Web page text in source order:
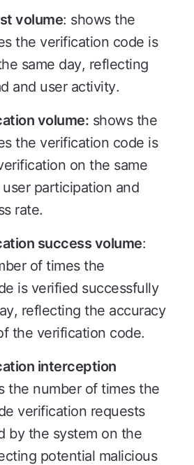
volume: shows the
the verification code is
same day, reflecting
and user activity.
volume: shows the
the verification code is
on the same
participation and
rate.
success volume:
of times the
is verified successfully
reflecting the accuracy
the verification code.
interception
the number of times the
verification requests
by the system on the
potential malicious